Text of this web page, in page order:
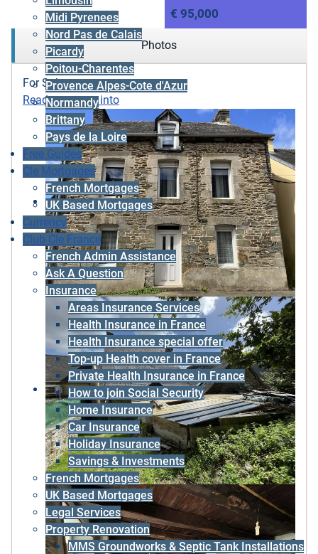
Midi Pyrenees
Nord Pas de Calais
Picardy
Poitou-Charentes
Provence Alpes-Cote d'Azur
Normandy
Brittany
Pays de la Loire
Free Guides
Cle Mortgages
French Mortgages
UK Based Mortgages
Currency
Club Cle France
French Admin Assistance
Ask A Question
Insurance
Areas Insurance Services
Health Insurance in France
Health Insurance special offer
Top-up Health cover in France
Private Health Insurance in France
How to join Social Security
Home Insurance
Car Insurance
Holiday Insurance
Savings & Investments
French Mortgages
UK Based Mortgages
Legal Services
Property Renovation
MMS Groundworks & Septic Tank Installations
€ 95,000
Photos
For Sale
Ready to move into